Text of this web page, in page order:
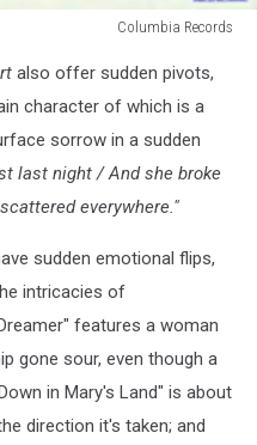
Columbia Records
also offer sudden pivots,
character of which is a
sorrow in a sudden
last night / And she broke
everywhere."
sudden emotional flips,
intricacies of
features a woman
gone sour, even though a
in Mary's Land" is about
direction it's taken; and